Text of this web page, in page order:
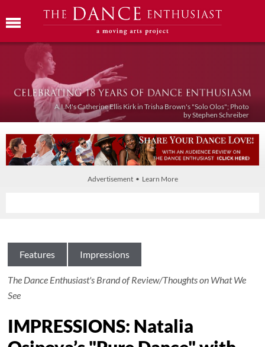
A.I.M's Catherine Ellis Kirk in Trisha Brown's "Solo Olos"; Photo
by Stephen Schreiber
Advertisement • Learn More
Features Impressions
The Dance Enthusiast's Brand of Review/Thoughts on What We
See
IMPRESSIONS: Natalia